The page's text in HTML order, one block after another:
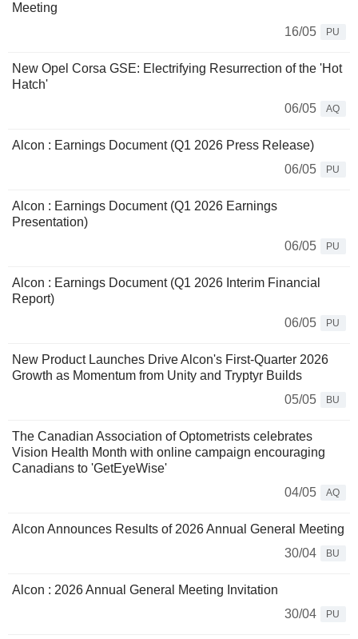
Meeting
16/05
PU
New Opel Corsa GSE: Electrifying Resurrection of the 'Hot
Hatch'
06/05
AQ
Alcon : Earnings Document (Q1 2026 Press Release)
06/05
PU
Alcon : Earnings Document (Q1 2026 Earnings
Presentation)
06/05
PU
Alcon : Earnings Document (Q1 2026 Interim Financial
Report)
06/05
PU
New Product Launches Drive Alcon's First-Quarter 2026
Growth as Momentum from Unity and Tryptyr Builds
05/05
BU
The Canadian Association of Optometrists celebrates
Vision Health Month with online campaign encouraging
Canadians to 'GetEyeWise'
04/05
AQ
Alcon Announces Results of 2026 Annual General Meeting
30/04
BU
Alcon : 2026 Annual General Meeting Invitation
30/04
PU